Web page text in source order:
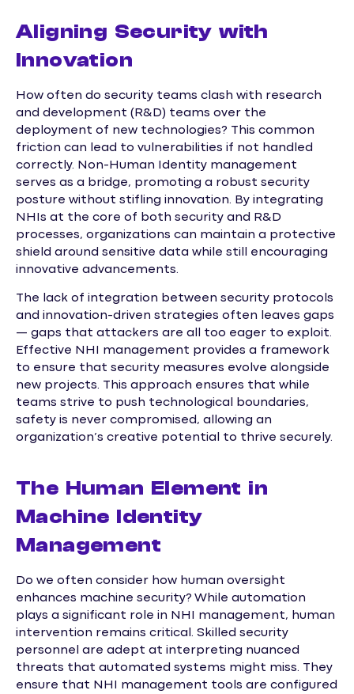
Aligning Security with
Innovation
How often do security teams clash with research
and development (R&D) teams over the
deployment of new technologies? This common
friction can lead to vulnerabilities if not handled
correctly. Non-Human Identity management
serves as a bridge, promoting a robust security
posture without stifling innovation. By integrating
NHIs at the core of both security and R&D
processes, organizations can maintain a protective
shield around sensitive data while still encouraging
innovative advancements.
The lack of integration between security protocols
and innovation-driven strategies often leaves gaps
— gaps that attackers are all too eager to exploit.
Effective NHI management provides a framework
to ensure that security measures evolve alongside
new projects. This approach ensures that while
teams strive to push technological boundaries,
safety is never compromised, allowing an
organization’s creative potential to thrive securely.
The Human Element in
Machine Identity
Management
Do we often consider how human oversight
enhances machine security? While automation
plays a significant role in NHI management, human
intervention remains critical. Skilled security
personnel are adept at interpreting nuanced
threats that automated systems might miss. They
ensure that NHI management tools are configured